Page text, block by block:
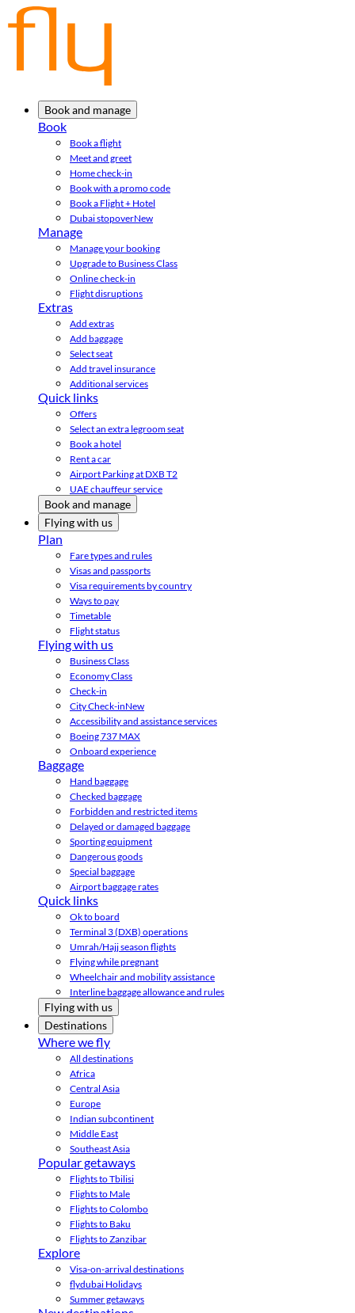
Book and manage
Book
Book a flight
Meet and greet
Home check-in
Book with a promo code
Book a Flight + Hotel
Dubai stopoverNew
Manage
Manage your booking
Upgrade to Business Class
Online check-in
Flight disruptions
Extras
Add extras
Add baggage
Select seat
Add travel insurance
Additional services
Quick links
Offers
Select an extra legroom seat
Book a hotel
Rent a car
Airport Parking at DXB T2
UAE chauffeur service
Book and manage
Flying with us
Plan
Fare types and rules
Visas and passports
Visa requirements by country
Ways to pay
Timetable
Flight status
Flying with us
Business Class
Economy Class
Check-in
City Check-inNew
Accessibility and assistance services
Boeing 737 MAX
Onboard experience
Baggage
Hand baggage
Checked baggage
Forbidden and restricted items
Delayed or damaged baggage
Sporting equipment
Dangerous goods
Special baggage
Airport baggage rates
Quick links
Ok to board
Terminal 3 (DXB) operations
Umrah/Hajj season flights
Flying while pregnant
Wheelchair and mobility assistance
Interline baggage allowance and rules
Flying with us
Destinations
Where we fly
All destinations
Africa
Central Asia
Europe
Indian subcontinent
Middle East
Southeast Asia
Popular getaways
Flights to Tbilisi
Flights to Male
Flights to Colombo
Flights to Baku
Flights to Zanzibar
Explore
Visa-on-arrival destinations
flydubai Holidays
Summer getaways